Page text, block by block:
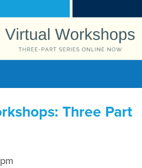
Three Part